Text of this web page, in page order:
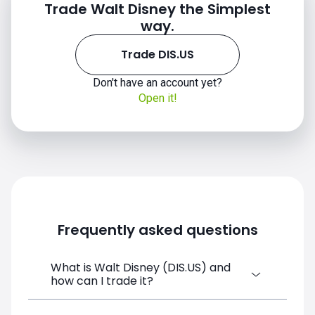
Trade Walt Disney the Simplest
way.
Trade DIS.US
Don't have an account yet?
Open it!
Frequently asked questions
What is Walt Disney (DIS.US) and
how can I trade it?